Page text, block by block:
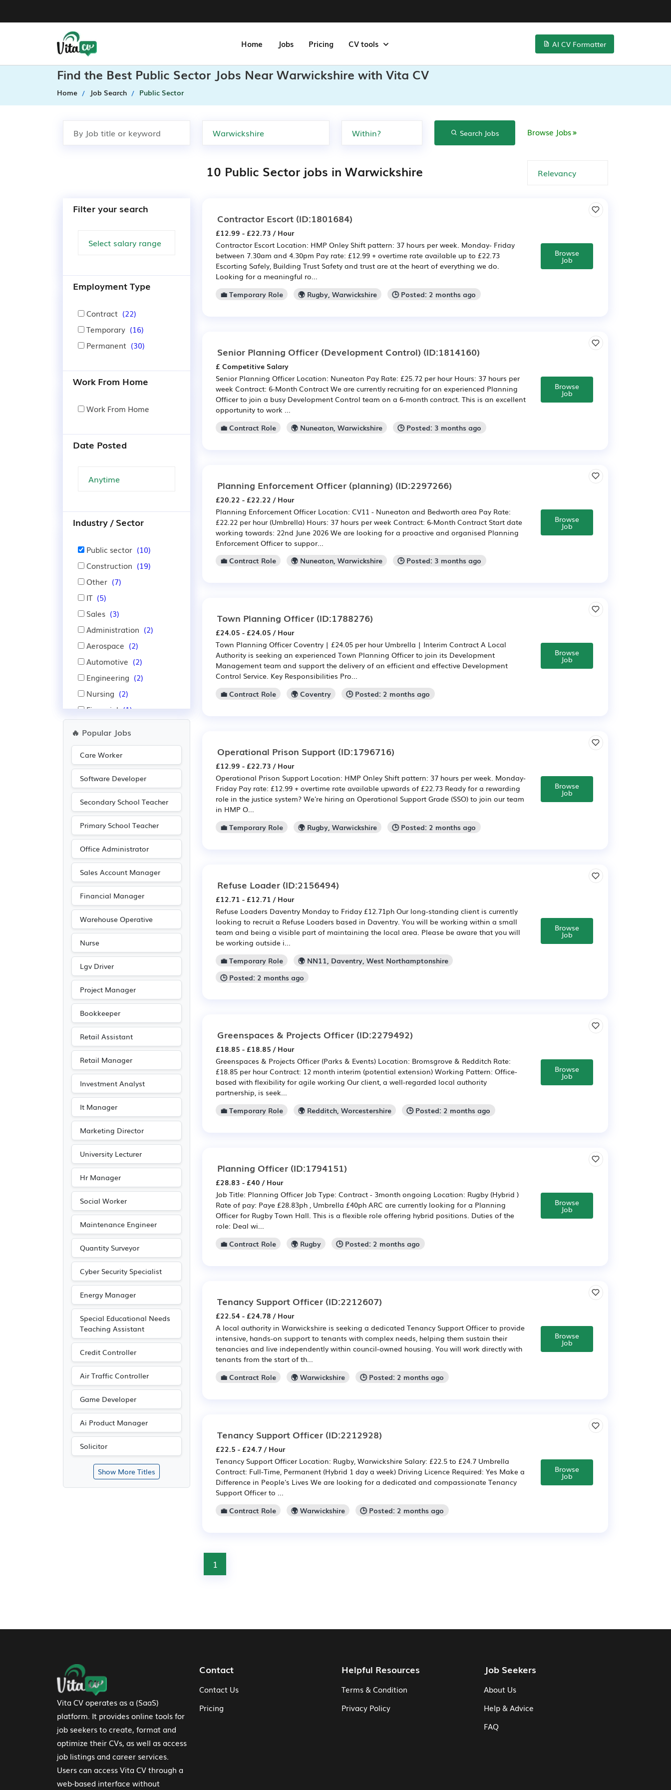
Home Jobs Pricing CV tools AI CV Formatter
Find the Best Public Sector Jobs Near Warwickshire with Vita CV
Home Job Search Public Sector
Search Jobs Browse Jobs
10 Public Sector jobs in Warwickshire
Filter your search
Employment Type
Contract (22)
Temporary (16)
Permanent (30)
Work From Home
Work From Home
Date Posted
Industry / Sector
Public sector (10)
Construction (19)
Other (7)
IT (5)
Sales (3)
Administration (2)
Aerospace (2)
Automotive (2)
Engineering (2)
Nursing (2)
Financial (1)
Pharmaceutical
Retail (1)
Scientific (1)
Travel & Tourism
Warehouse (1)
🔥 Popular Jobs
Care Worker
Software Developer
Secondary School Teacher
Primary School Teacher
Office Administrator
Sales Account Manager
Financial Manager
Warehouse Operative
Nurse
Lgv Driver
Project Manager
Bookkeeper
Retail Assistant
Retail Manager
Investment Analyst
It Manager
Marketing Director
University Lecturer
Hr Manager
Social Worker
Maintenance Engineer
Quantity Surveyor
Cyber Security Specialist
Energy Manager
Special Educational Needs
Teaching Assistant
Credit Controller
Air Traffic Controller
Game Developer
Ai Product Manager
Solicitor
Show More Titles
Contractor Escort (ID:1801684)
£12.99 - £22.73 / Hour
Contractor Escort Location: HMP Onley Shift pattern: 37 hours per week. Monday- Friday
between 7.30am and 4.30pm Pay rate: £12.99 + overtime rate available up to £22.73
Escorting Safely, Building Trust Safety and trust are at the heart of everything we do.
Looking for a meaningful ro...
💼 Temporary Role
🌍 Rugby, Warwickshire 🕒 Posted: 2 months ago
Browse
Job
Senior Planning Officer (Development Control) (ID:1814160)
£ Competitive Salary
Senior Planning Officer Location: Nuneaton Pay Rate: £25.72 per hour Hours: 37 hours per
week Contract: 6-Month Contract We are currently recruiting for an experienced Planning
Officer to join a busy Development Control team on a 6-month contract. This is an excellent
opportunity to work ...
💼 Contract Role
🌍 Nuneaton, Warwickshire 🕒 Posted: 3 months ago
Browse
Job
Planning Enforcement Officer (planning) (ID:2297266)
£20.22 - £22.22 / Hour
Planning Enforcement Officer Location: CV11 - Nuneaton and Bedworth area Pay Rate:
£22.22 per hour (Umbrella) Hours: 37 hours per week Contract: 6-Month Contract Start date
working towards: 22nd June 2026 We are looking for a proactive and organised Planning
Enforcement Officer to suppor...
💼 Contract Role
🌍 Nuneaton, Warwickshire 🕒 Posted: 3 months ago
Browse
Job
Town Planning Officer (ID:1788276)
£24.05 - £24.05 / Hour
Town Planning Officer Coventry | £24.05 per hour Umbrella | Interim Contract A Local
Authority is seeking an experienced Town Planning Officer to join its Development
Management team and support the delivery of an efficient and effective Development
Control Service. Key Responsibilities Pro...
💼 Contract Role
🌍 Coventry 🕒 Posted: 2 months ago
Browse
Job
Operational Prison Support (ID:1796716)
£12.99 - £22.73 / Hour
Operational Prison Support Location: HMP Onley Shift pattern: 37 hours per week. Monday-
Friday Pay rate: £12.99 + overtime rate available upwards of £22.73 Ready for a rewarding
role in the justice system? We're hiring an Operational Support Grade (SSO) to join our team
in HMP O...
💼 Temporary Role
🌍 Rugby, Warwickshire 🕒 Posted: 2 months ago
Browse
Job
Refuse Loader (ID:2156494)
£12.71 - £12.71 / Hour
Refuse Loaders Daventry Monday to Friday £12.71ph Our long-standing client is currently
looking to recruit a Refuse Loaders based in Daventry. You will be working within a small
team and being a visible part of maintaining the local area. Please be aware that you will
be working outside i...
💼 Temporary Role
🌍 NN11, Daventry, West Northamptonshire
🕒 Posted: 2 months ago
Browse
Job
Greenspaces & Projects Officer (ID:2279492)
£18.85 - £18.85 / Hour
Greenspaces & Projects Officer (Parks & Events) Location: Bromsgrove & Redditch Rate:
£18.85 per hour Contract: 12 month interim (potential extension) Working Pattern: Office-
based with flexibility for agile working Our client, a well-regarded local authority
partnership, is seek...
💼 Temporary Role
🌍 Redditch, Worcestershire 🕒 Posted: 2 months ago
Browse
Job
Planning Officer (ID:1794151)
£28.83 - £40 / Hour
Job Title: Planning Officer Job Type: Contract - 3month ongoing Location: Rugby (Hybrid )
Rate of pay: Paye £28.83ph , Umbrella £40ph ARC are currently looking for a Planning
Officer for Rugby Town Hall. This is a flexible role offering hybrid positions. Duties of the
role: Deal wi...
💼 Contract Role
🌍 Rugby 🕒 Posted: 2 months ago
Browse
Job
Tenancy Support Officer (ID:2212607)
£22.54 - £24.78 / Hour
A local authority in Warwickshire is seeking a dedicated Tenancy Support Officer to provide
intensive, hands-on support to tenants with complex needs, helping them sustain their
tenancies and live independently within council-owned housing. You will work directly with
tenants from the start of th...
💼 Contract Role
🌍 Warwickshire 🕒 Posted: 2 months ago
Browse
Job
Tenancy Support Officer (ID:2212928)
£22.5 - £24.7 / Hour
Tenancy Support Officer Location: Rugby, Warwickshire Salary: £22.5 to £24.7 Umbrella
Contract: Full-Time, Permanent (Hybrid 1 day a week) Driving Licence Required: Yes Make a
Difference in People's Lives We are looking for a dedicated and compassionate Tenancy
Support Officer to ...
💼 Contract Role
🌍 Warwickshire 🕒 Posted: 2 months ago
Browse
Job
1
Footer Navigation
Vita CV operates as a (SaaS)
platform. It provides online tools for
job seekers to create, format and
optimize their CVs, as well as access
job listings and career services.
Users can access Vita CV through a
web-based interface without
Contact
Contact Us
Pricing
Helpful Resources
Terms & Condition
Privacy Policy
Job Seekers
About Us
Help & Advice
FAQ